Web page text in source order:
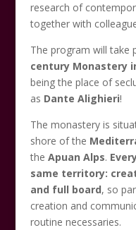
research of
together with
The program will take
century Monastery
being the place of
as Dante Alighieri!
The monastery is
shore of the
the Apuan Alps.
same territory:
and full board, so
creation and
routine necessaries.